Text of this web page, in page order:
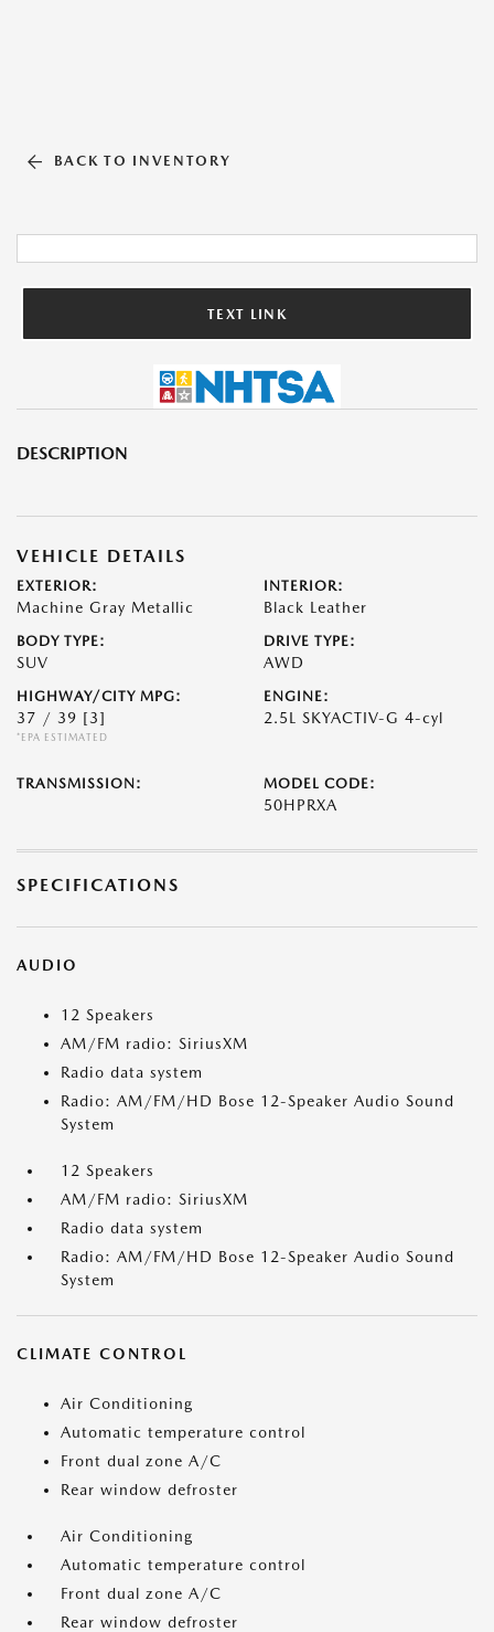
BACK TO INVENTORY
TEXT LINK
DESCRIPTION
VEHICLE DETAILS
EXTERIOR:
Machine Gray Metallic
INTERIOR:
Black Leather
BODY TYPE:
SUV
DRIVE TYPE:
AWD
HIGHWAY/CITY MPG:
37 / 39 [3]
*EPA ESTIMATED
ENGINE:
2.5L SKYACTIV-G 4-cyl
TRANSMISSION: MODEL CODE:
50HPRXA
SPECIFICATIONS
AUDIO
12 Speakers
AM/FM radio: SiriusXM
Radio data system
Radio: AM/FM/HD Bose 12-Speaker Audio Sound
System
12 Speakers
AM/FM radio: SiriusXM
Radio data system
Radio: AM/FM/HD Bose 12-Speaker Audio Sound
System
CLIMATE CONTROL
Air Conditioning
Automatic temperature control
Front dual zone A/C
Rear window defroster
Air Conditioning
Automatic temperature control
Front dual zone A/C
Rear window defroster